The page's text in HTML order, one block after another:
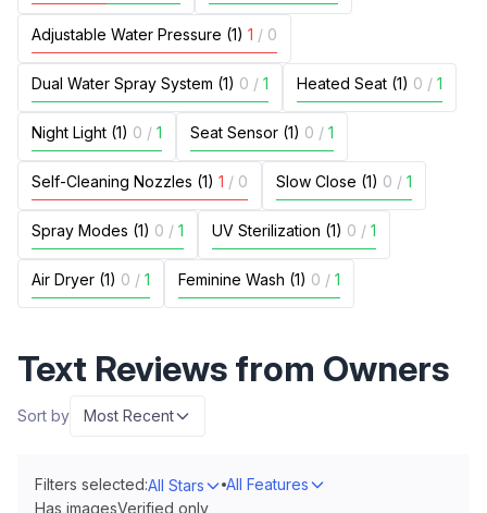
Adjustable Water Pressure (1) 1 / 0
Dual Water Spray System (1) 0 / 1 Heated Seat (1) 0 / 1
Night Light (1) 0 / 1 Seat Sensor (1) 0 / 1
Self-Cleaning Nozzles (1) 1 / 0 Slow Close (1) 0 / 1
Spray Modes (1) 0 / 1 UV Sterilization (1) 0 / 1
Air Dryer (1) 0 / 1 Feminine Wash (1) 0 / 1
Text Reviews from Owners
Sort by Most Recent
Filters selected:All Stars
All Features
Has imagesVerified only